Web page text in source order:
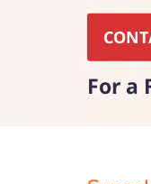
For a